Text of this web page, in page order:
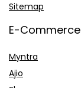
Sitemap
E-Commerce
Myntra
Ajio